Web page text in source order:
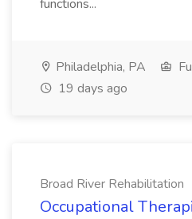
functions...
Philadelphia, PA
19 days ago
Broad River Rehabilitation
Occupational